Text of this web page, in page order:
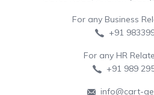
For any Business
+91
For any HR
+91 989
info@cart-